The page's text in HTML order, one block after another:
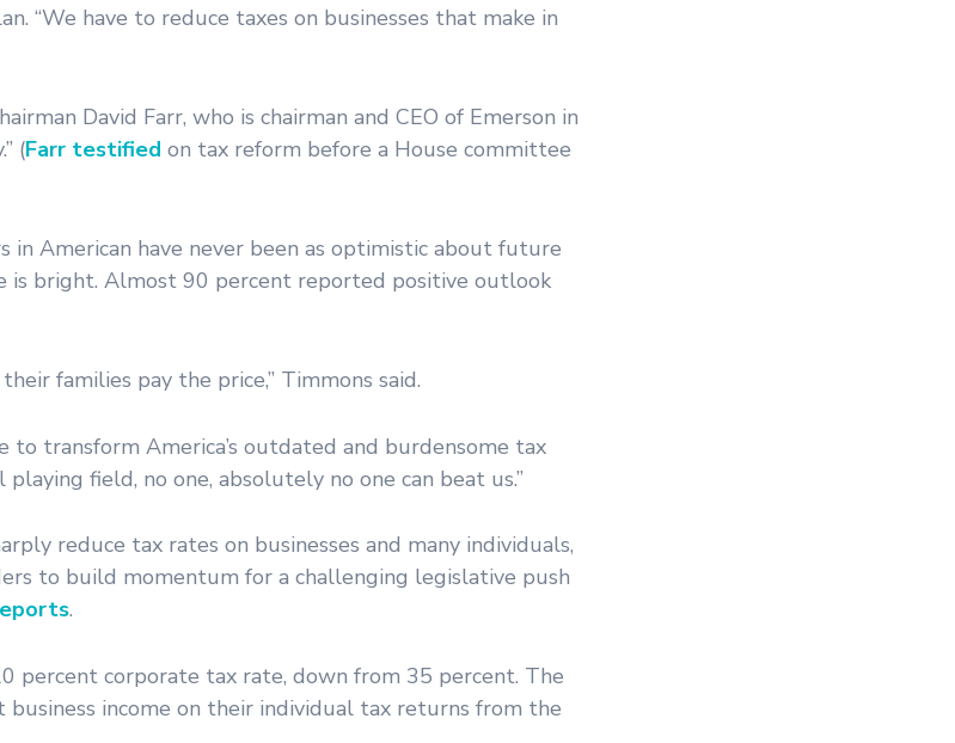
“We have to reduce taxes on businesses that make in
David Farr, who is chairman and CEO of Emerson in
(Farr testified on tax reform before a House committee
in American have never been as optimistic about future
is bright. Almost 90 percent reported positive outlook
families pay the price,” Timmons said.
to transform America’s outdated and burdensome tax
field, no one, absolutely no one can beat us.”
reduce tax rates on businesses and many individuals,
to build momentum for a challenging legislative push
.
percent corporate tax rate, down from 35 percent. The
income on their individual tax returns from the